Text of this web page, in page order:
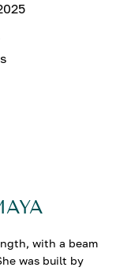
with a beam
was built by